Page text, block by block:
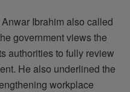
Ibrahim also called
government views the
authorities to fully review
He also underlined the
workplace